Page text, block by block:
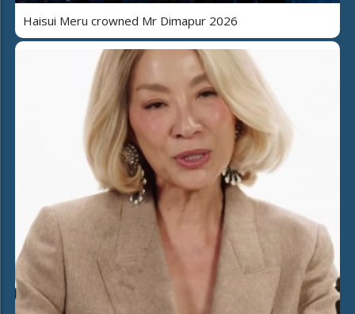
Haisui Meru crowned Mr Dimapur 2026